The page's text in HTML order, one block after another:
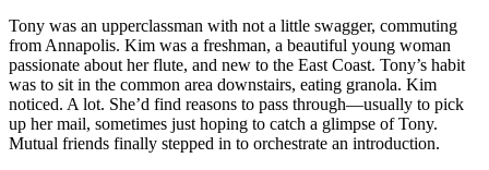
Tony was an upperclassman with not a little swagger, commuting
from Annapolis. Kim was a freshman, a beautiful young woman
passionate about her flute, and new to the East Coast. Tony’s habit
was to sit in the common area downstairs, eating granola. Kim
noticed. A lot. She’d find reasons to pass through—usually to pick
up her mail, sometimes just hoping to catch a glimpse of Tony.
Mutual friends finally stepped in to orchestrate an introduction.